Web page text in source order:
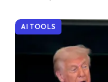
AI TOOLS